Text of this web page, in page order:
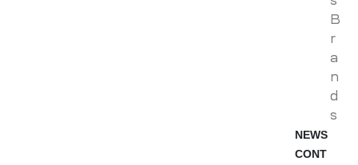
B
r
a
n
d
s
NEWS
CONT